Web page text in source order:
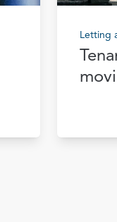
Letting